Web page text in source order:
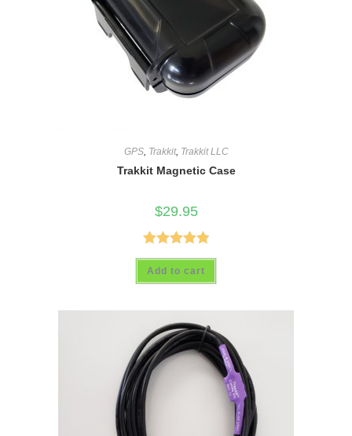
GPS, Trakkit, Trakkit LLC
Trakkit Magnetic Case
$29.95
Rated4.89
out of 5
Add to cart